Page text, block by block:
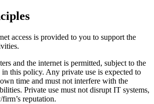
access is provided to you to support the
and the internet is permitted, subject to the
this policy. Any private use is expected to
time and must not interfere with the
Private use must not disrupt IT systems,
reputation.